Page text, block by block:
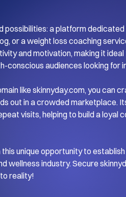
possibilities: a platform
or a weight loss coaching
and motivation, making it
conscious audiences looking for
like skinnyday.com, you can
out in a crowded marketplace.
visits, helping to build a loyal
this unique opportunity to
wellness industry. Secure
reality!